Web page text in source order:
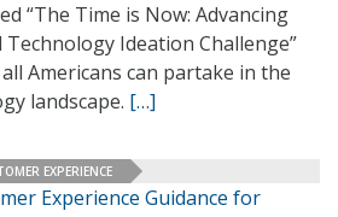
“The Time is Now: Advancing
Technology Ideation Challenge”
Americans can partake in the
landscape. […]
EXPERIENCE
Experience Guidance for